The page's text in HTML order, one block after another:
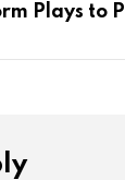
Plays to